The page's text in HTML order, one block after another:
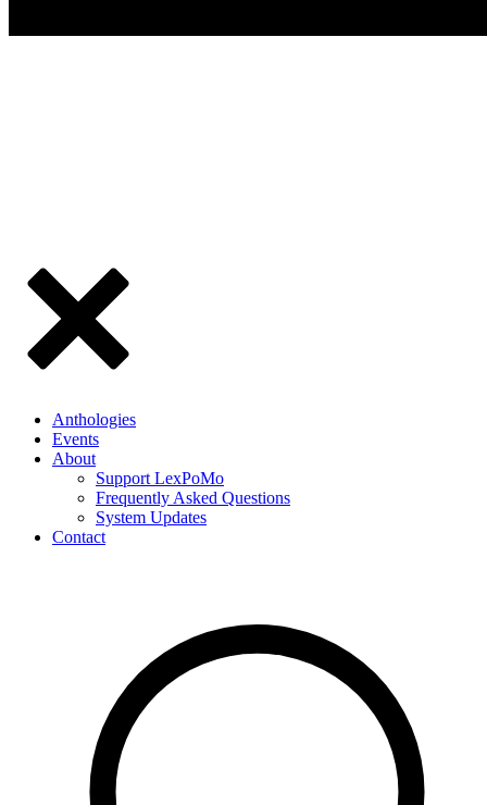
Anthologies
Events
About
Support LexPoMo
Frequently Asked Questions
System Updates
Contact